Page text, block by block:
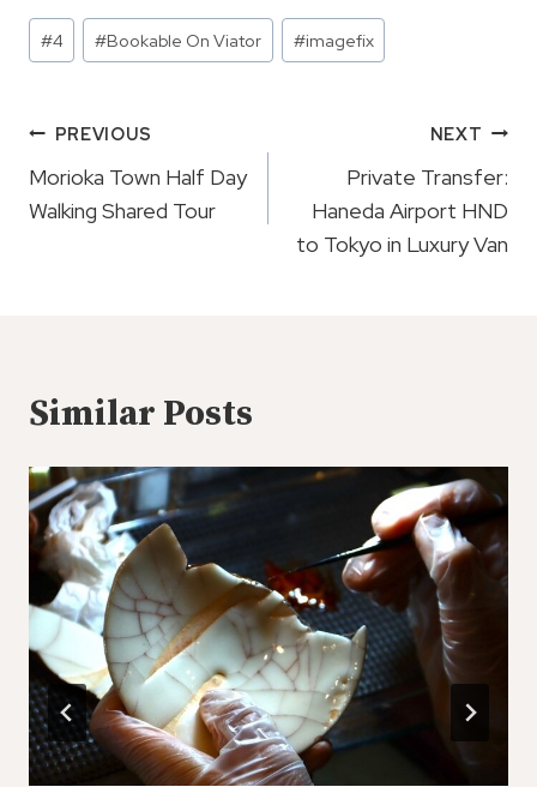
Post
Tags:
#4 #Bookable On Viator #imagefix
Post
Navigation
PREVIOUS
Morioka Town Half Day
Walking Shared Tour
NEXT
Private Transfer:
Haneda Airport HND
to Tokyo in Luxury Van
Similar Posts